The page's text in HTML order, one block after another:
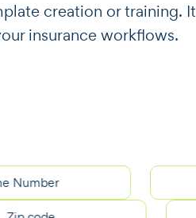
creation or training. It
insurance workflows.